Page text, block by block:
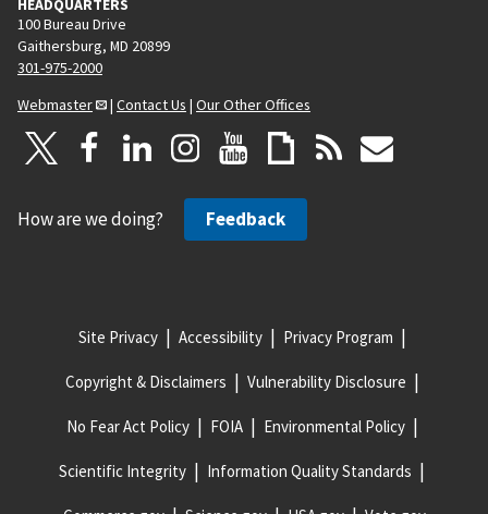
HEADQUARTERS
100 Bureau Drive
Gaithersburg, MD 20899
301-975-2000
Webmaster
| Contact Us | Our Other Offices
How are we doing? Feedback
Site Privacy Accessibility Privacy Program
Copyright & Disclaimers Vulnerability Disclosure
No Fear Act Policy FOIA Environmental Policy
Scientific Integrity Information Quality Standards